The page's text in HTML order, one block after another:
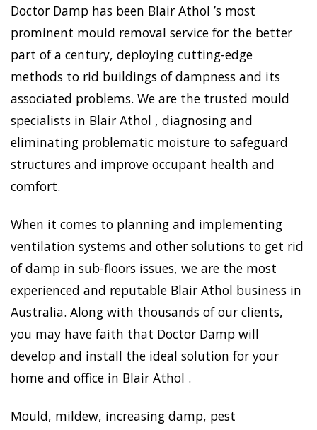
Doctor Damp has been Blair Athol ’s most
prominent mould removal service for the better
part of a century, deploying cutting-edge
methods to rid buildings of dampness and its
associated problems. We are the trusted mould
specialists in Blair Athol , diagnosing and
eliminating problematic moisture to safeguard
structures and improve occupant health and
comfort.
When it comes to planning and implementing
ventilation systems and other solutions to get rid
of damp in sub-floors issues, we are the most
experienced and reputable Blair Athol business in
Australia. Along with thousands of our clients,
you may have faith that Doctor Damp will
develop and install the ideal solution for your
home and office in Blair Athol .
Mould, mildew, increasing damp, pest